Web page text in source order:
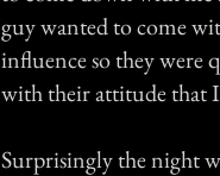
guy wanted to come
influence so they were
with their attitude that
Surprisingly the night